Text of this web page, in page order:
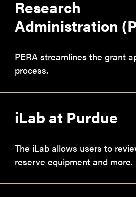
Research
Administration
PERA streamlines the grant
process.
iLab at Purdue
The iLab allows users to
reserve equipment and more.